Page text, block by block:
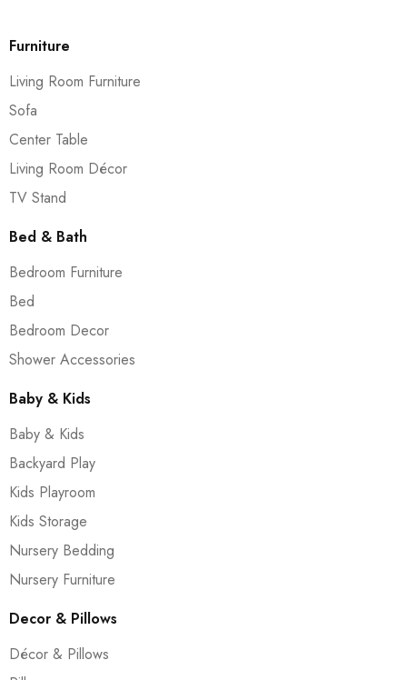
Furniture
Living Room Furniture
Sofa
Center Table
Living Room Décor
TV Stand
Bed & Bath
Bedroom Furniture
Bed
Bedroom Decor
Shower Accessories
Baby & Kids
Baby & Kids
Backyard Play
Kids Playroom
Kids Storage
Nursery Bedding
Nursery Furniture
Decor & Pillows
Décor & Pillows